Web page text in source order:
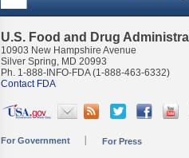
U.S. Food and Drug
10903 New Hampshire Avenue
Silver Spring, MD 20993
Ph. 1-888-INFO-FDA (1-888-463-6332)
Contact FDA
For Government For Press